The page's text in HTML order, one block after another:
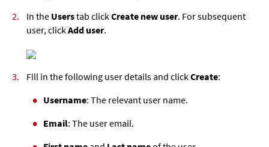
In the Userstab clickCreate new user. For subsequent
user, clickAdd user.
Fill in the following user details and clickCreate:
Username: The relevant user name.
Email: The user email.